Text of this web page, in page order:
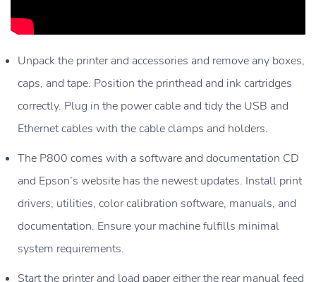
Unpack the printer and accessories and remove any boxes,
caps, and tape. Position the printhead and ink cartridges
correctly. Plug in the power cable and tidy the USB and
Ethernet cables with the cable clamps and holders.
The P800 comes with a software and documentation CD
and Epson’s website has the newest updates. Install print
drivers, utilities, color calibration software, manuals, and
documentation. Ensure your machine fulfills minimal
system requirements.
Start the printer and load paper either the rear manual feed